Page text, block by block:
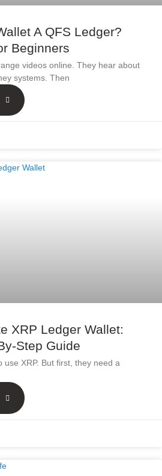
A QFS Ledger?
Beginners
videos online. They hear about
systems. Then
XRP Ledger Wallet:
Step Guide
use XRP. But first, they need a